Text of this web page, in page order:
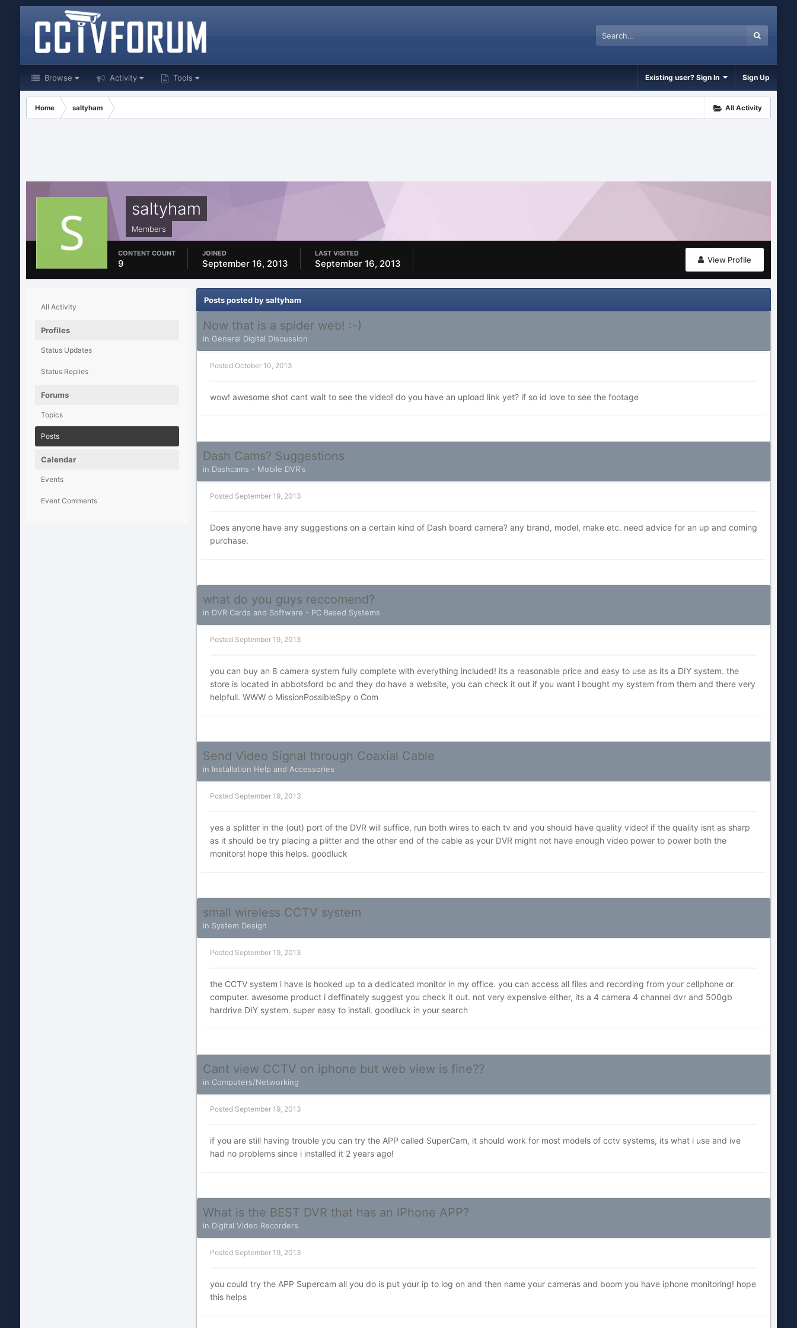
Browse Activity Tools Existing user? Sign In Sign Up
All Activity
Home saltyham
saltyham
Members
View Profile
CONTENT COUNT
9
JOINED
September 16, 2013
LAST VISITED
September 16, 2013
All Activity
Profiles
Status Updates
Status Replies
Forums
Topics
Posts
Calendar
Events
Event Comments
Posts posted by saltyham
Now that is a spider web! :-)
in General Digital Discussion
Posted October 10, 2013
wow! awesome shot cant wait to see the video! do you have an upload link yet? if so id love to see the footage
Dash Cams? Suggestions
in Dashcams - Mobile DVR's
Posted September 19, 2013
Does anyone have any suggestions on a certain kind of Dash board camera? any brand, model, make etc. need advice for an up and coming
purchase.
what do you guys reccomend?
in DVR Cards and Software - PC Based Systems
Posted September 19, 2013
you can buy an 8 camera system fully complete with everything included! its a reasonable price and easy to use as its a DIY system. the
store is located in abbotsford bc and they do have a website, you can check it out if you want i bought my system from them and there very
helpfull. WWW o MissionPossibleSpy o Com
Send Video Signal through Coaxial Cable
in Installation Help and Accessories
Posted September 19, 2013
yes a splitter in the (out) port of the DVR will suffice, run both wires to each tv and you should have quality video! if the quality isnt as sharp
as it should be try placing a plitter and the other end of the cable as your DVR might not have enough video power to power both the
monitors! hope this helps. goodluck
small wireless CCTV system
in System Design
Posted September 19, 2013
the CCTV system i have is hooked up to a dedicated monitor in my office. you can access all files and recording from your cellphone or
computer. awesome product i deffinately suggest you check it out. not very expensive either, its a 4 camera 4 channel dvr and 500gb
hardrive DIY system. super easy to install. goodluck in your search
Cant view CCTV on iphone but web view is fine??
in Computers/Networking
Posted September 19, 2013
if you are still having trouble you can try the APP called SuperCam, it should work for most models of cctv systems, its what i use and ive
had no problems since i installed it 2 years ago!
What is the BEST DVR that has an iPhone APP?
in Digital Video Recorders
Posted September 19, 2013
you could try the APP Supercam all you do is put your ip to log on and then name your cameras and boom you have iphone monitoring! hope
this helps